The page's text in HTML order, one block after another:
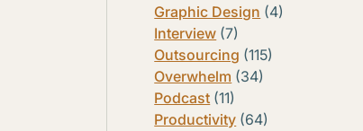
Graphic Design (4)
Interview (7)
Outsourcing (115)
Overwhelm (34)
Podcast (11)
Productivity (64)